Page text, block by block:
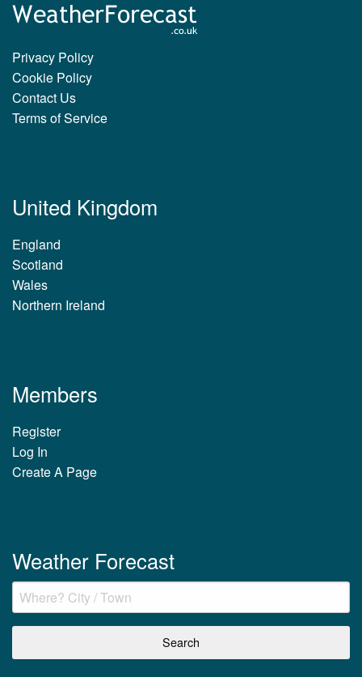
Privacy Policy
Cookie Policy
Contact Us
Terms of Service
United Kingdom
England
Scotland
Wales
Northern Ireland
Members
Register
Log In
Create A Page
Weather Forecast